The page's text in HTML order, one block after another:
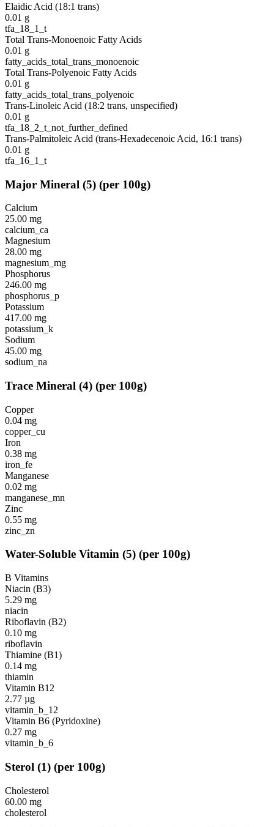
Elaidic Acid (18:1 trans)
0.01 g
tfa_18_1_t
Total Trans-Monoenoic Fatty Acids
0.01 g
fatty_acids_total_trans_monoenoic
Total Trans-Polyenoic Fatty Acids
0.01 g
fatty_acids_total_trans_polyenoic
Trans-Linoleic Acid (18:2 trans, unspecified)
0.01 g
tfa_18_2_t_not_further_defined
Trans-Palmitoleic Acid (trans-Hexadecenoic Acid, 16:1 trans)
0.01 g
tfa_16_1_t
Major Mineral (5) (per 100g)
Calcium
25.00 mg
calcium_ca
Magnesium
28.00 mg
magnesium_mg
Phosphorus
246.00 mg
phosphorus_p
Potassium
417.00 mg
potassium_k
Sodium
45.00 mg
sodium_na
Trace Mineral (4) (per 100g)
Copper
0.04 mg
copper_cu
Iron
0.38 mg
iron_fe
Manganese
0.02 mg
manganese_mn
Zinc
0.55 mg
zinc_zn
Water-Soluble Vitamin (5) (per 100g)
B Vitamins
Niacin (B3)
5.29 mg
niacin
Riboflavin (B2)
0.10 mg
riboflavin
Thiamine (B1)
0.14 mg
thiamin
Vitamin B12
2.77 µg
vitamin_b_12
Vitamin B6 (Pyridoxine)
0.27 mg
vitamin_b_6
Sterol (1) (per 100g)
Cholesterol
60.00 mg
cholesterol